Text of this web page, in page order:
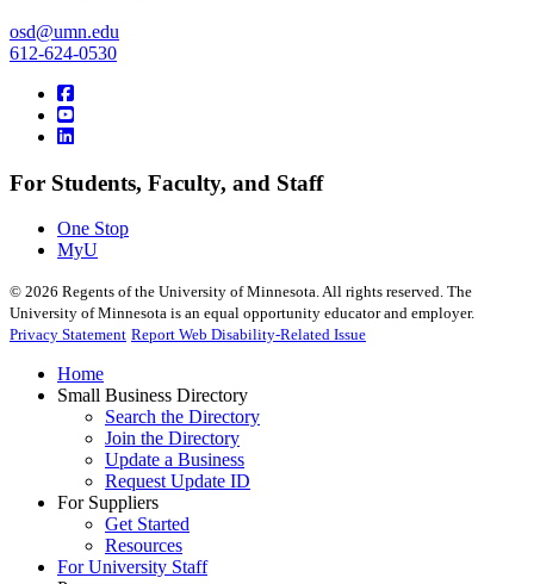
osd@umn.edu
612-624-0530
For Students, Faculty, and Staff
One Stop
MyU
© 2026 Regents of the University of Minnesota. All rights reserved. The
University of Minnesota is an equal opportunity educator and employer.
Privacy Statement Report Web Disability-Related Issue
Home
Small Business Directory
Search the Directory
Join the Directory
Update a Business
Request Update ID
For Suppliers
Get Started
Resources
For University Staff